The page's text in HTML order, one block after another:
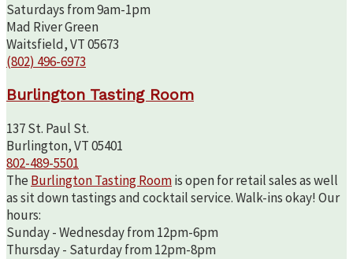
Saturdays from 9am-1pm
Mad River Green
Waitsfield, VT 05673
(802) 496-6973
Burlington Tasting Room
137 St. Paul St.
Burlington, VT 05401
802-489-5501
The Burlington Tasting Roomis open for retail sales as well
as sit down tastings and cocktail service. Walk-ins okay! Our
hours:
Sunday - Wednesday from 12pm-6pm
Thursday - Saturday from 12pm-8pm